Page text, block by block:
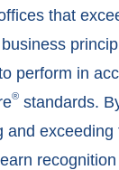
that
perform in
®standards.
and exceeding